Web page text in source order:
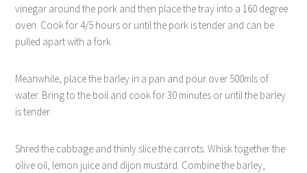
vinegar around the pork and then place the tray into a 160 degree
oven. Cook for 4/5 hours or until the pork is tender and can be
pulled apart with a fork.
Meanwhile, place the barley in a pan and pour over 500mls of
water. Bring to the boil and cook for 30 minutes or until the barley
is tender.
Shred the cabbage and thinly slice the carrots. Whisk together the
olive oil, lemon juice and dijon mustard. Combine the barley,